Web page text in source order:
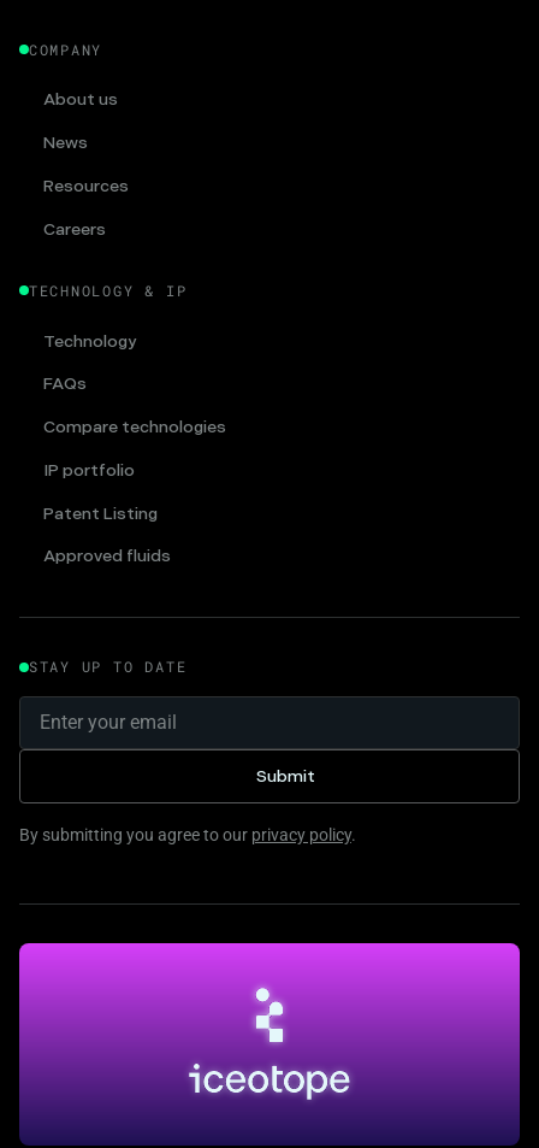
COMPANY
About us
News
Resources
Careers
TECHNOLOGY & IP
Technology
FAQs
Compare technologies
IP portfolio
Patent Listing
Approved fluids
STAY UP TO DATE
By submitting you agree to our privacy policy.